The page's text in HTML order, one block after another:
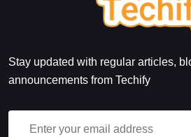
Stay updated with regular articles,
announcements from Techify